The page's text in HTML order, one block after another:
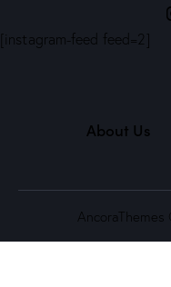
[instagram-feed feed=2]
About Us
AncoraThemes